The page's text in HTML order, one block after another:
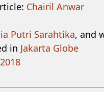
Chairil Anwar
Putri Sarahtika, and
in Jakarta Globe